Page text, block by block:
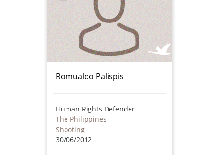
Romualdo Palispis
Human Rights Defender
The Philippines
Shooting
30/06/2012